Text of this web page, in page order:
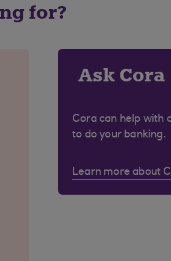
for?
Ask Cora
Cora can help with
to do your banking.
Learn more about